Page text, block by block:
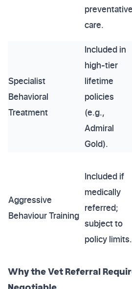
preventative
care.
Specialist
Behavioral
Treatment
Included in
high-tier
lifetime
policies
(e.g.,
Admiral
Gold).
Aggressive
Behaviour Training
Included if
medically
referred;
subject to
policy limits.
Why the Vet Referral